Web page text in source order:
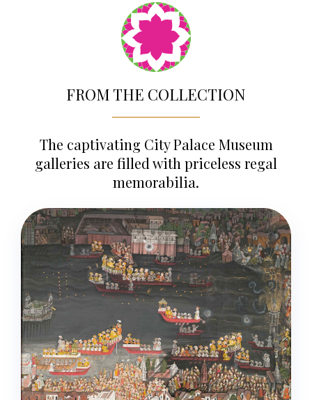
FROM THE COLLECTION
The captivating City Palace Museum
galleries are filled with priceless regal
memorabilia.